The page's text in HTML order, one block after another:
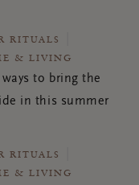
RITUALS
& LIVING
ways to bring the
in this summer
RITUALS
& LIVING